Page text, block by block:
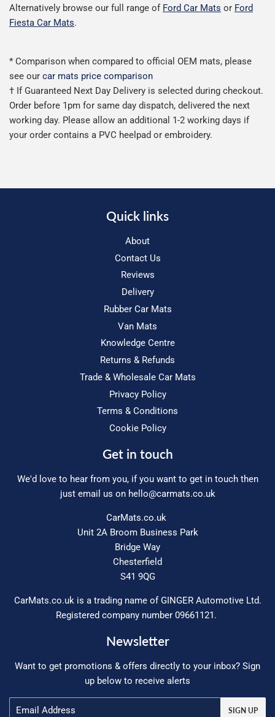
Alternatively browse our full range of Ford Car Mats or Ford
Fiesta Car Mats.
* Comparison when compared to official OEM mats, please
see our car mats price comparison
† If Guaranteed Next Day Delivery is selected during checkout.
Order before 1pm for same day dispatch, delivered the next
working day. Please allow an additional 1-2 working days if
your order contains a PVC heelpad or embroidery.
Quick links
About
Contact Us
Reviews
Delivery
Rubber Car Mats
Van Mats
Knowledge Centre
Returns & Refunds
Trade & Wholesale Car Mats
Privacy Policy
Terms & Conditions
Cookie Policy
Get in touch
We'd love to hear from you, if you want to get in touch then
just email us on hello@carmats.co.uk
CarMats.co.uk
Unit 2A Broom Business Park
Bridge Way
Chesterfield
S41 9QG
CarMats.co.uk is a trading name of GINGER Automotive Ltd.
Registered company number 09661121.
Newsletter
Want to get promotions & offers directly to your inbox? Sign
up below to receive alerts
SIGN UP